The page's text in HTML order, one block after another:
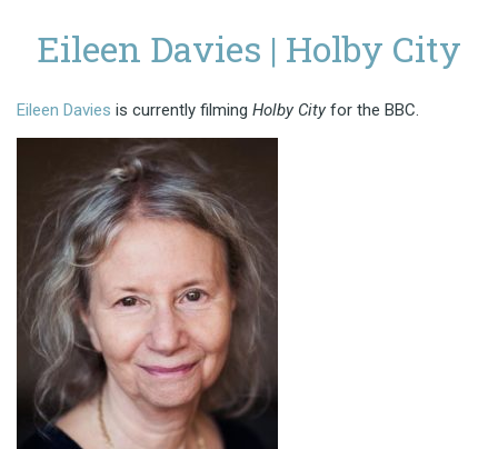
Eileen Davies | Holby City
Eileen Davies is currently filming Holby Cityfor the BBC.